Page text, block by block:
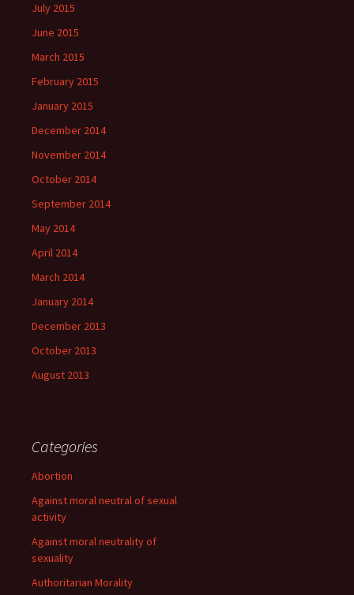
July 2015
June 2015
March 2015
February 2015
January 2015
December 2014
November 2014
October 2014
September 2014
May 2014
April 2014
March 2014
January 2014
December 2013
October 2013
August 2013
Categories
Abortion
Against moral neutral of sexual
activity
Against moral neutrality of
sexuality
Authoritarian Morality